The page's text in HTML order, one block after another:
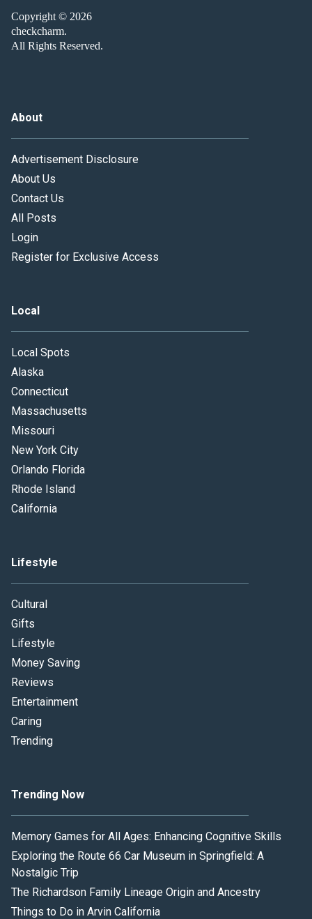
Copyright © 2026
checkcharm.
All Rights Reserved.
About
Advertisement Disclosure
About Us
Contact Us
All Posts
Login
Register for Exclusive Access
Local
Local Spots
Alaska
Connecticut
Massachusetts
Missouri
New York City
Orlando Florida
Rhode Island
California
Lifestyle
Cultural
Gifts
Lifestyle
Money Saving
Reviews
Entertainment
Caring
Trending
Trending Now
Memory Games for All Ages: Enhancing Cognitive Skills
Exploring the Route 66 Car Museum in Springfield: A
Nostalgic Trip
The Richardson Family Lineage Origin and Ancestry
Things to Do in Arvin California